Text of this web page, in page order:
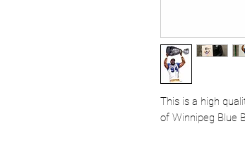
This is a high
of Winnipeg Blue